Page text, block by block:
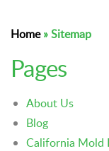
Home»Sitemap
Pages
About Us
Blog
California Mold